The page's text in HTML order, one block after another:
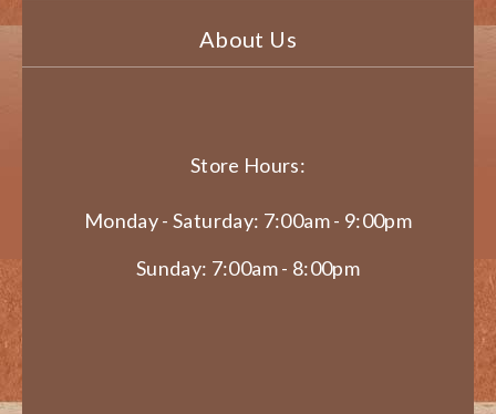
About Us
Store Hours:
Monday - Saturday: 7:00am - 9:00pm
Sunday: 7:00am - 8:00pm